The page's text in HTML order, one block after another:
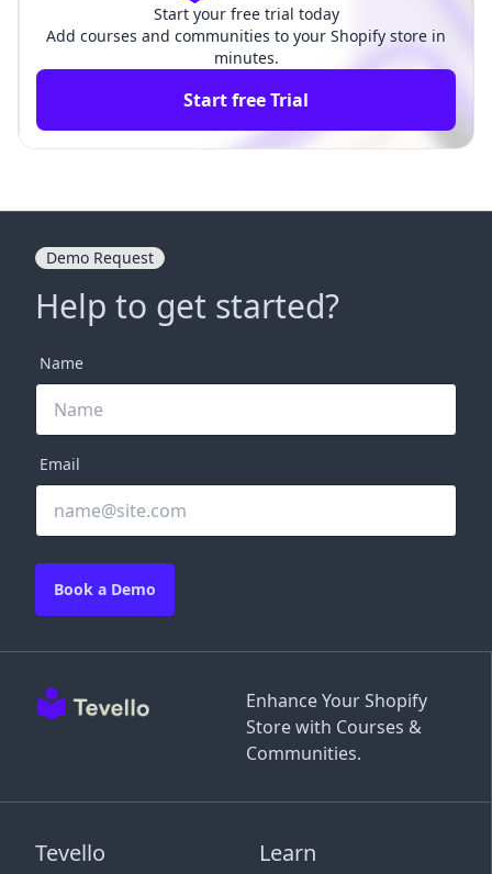
Start your free trial today
Add courses and communities to your Shopify store in
minutes.
Start free Trial
Enhance Your Shopify
Store with Courses &
Communities.
Tevello Learn
Demo Request
Help to get started?
Name
Email
Book a Demo